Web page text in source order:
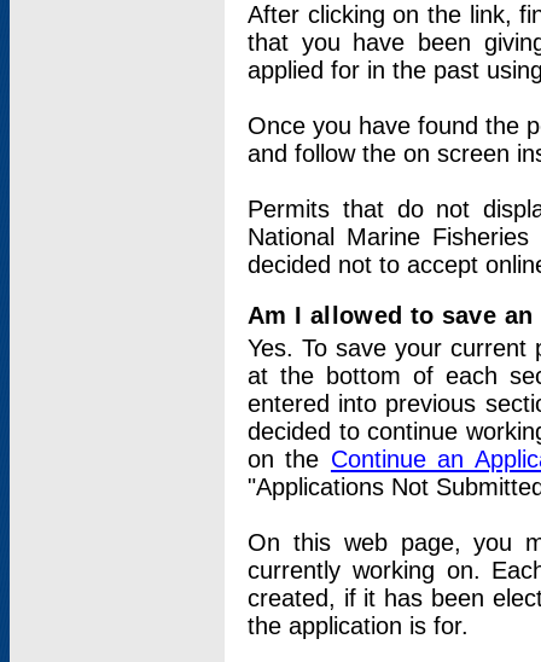
After clicking on the link,
that you have been
applied for in the past
Once you have found the
and follow the on screen
Permits that do not
National Marine
decided not to accept
Am I allowed to save
Yes. To save your current
at the bottom of each
entered into previous
decided to continue
on the Continue an
"Applications Not
On this web page, you
currently working on.
created, if it has been
the application is for.